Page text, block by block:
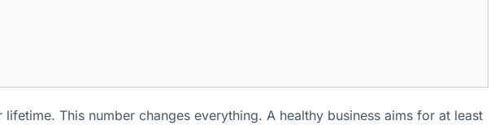
This number changes everything. A healthy business aims for at least